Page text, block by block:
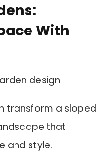
With
transform a sloped
that
and style.